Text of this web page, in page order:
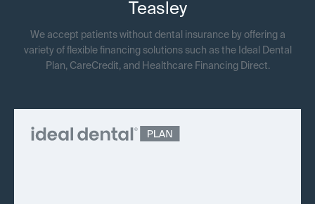
Teasley
We accept patients without dental insurance by offering a
variety of flexible financing solutions such as the Ideal Dental
Plan, CareCredit, and Healthcare Financing Direct.